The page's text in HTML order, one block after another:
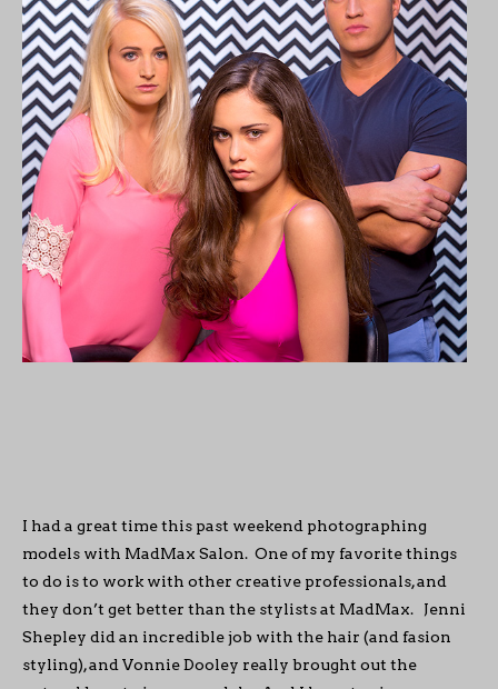
I had a great time this past weekend photographing
models with MadMax Salon. One of my favorite things
to do is to work with other creative professionals, and
they don’t get better than the stylists at MadMax. Jenni
Shepley did an incredible job with the hair (and fasion
styling), and Vonnie Dooley really brought out the